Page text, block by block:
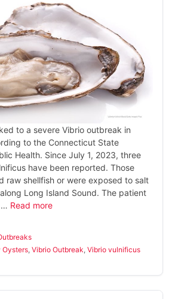
to a severe Vibrio outbreak in
to the Connecticut State
Health. Since July 1, 2023, three
have been reported. Those
raw shellfish or were exposed to salt
Long Island Sound. The patient
… Read more
Oysters ,Vibrio Outbreak ,Vibrio vulnificus